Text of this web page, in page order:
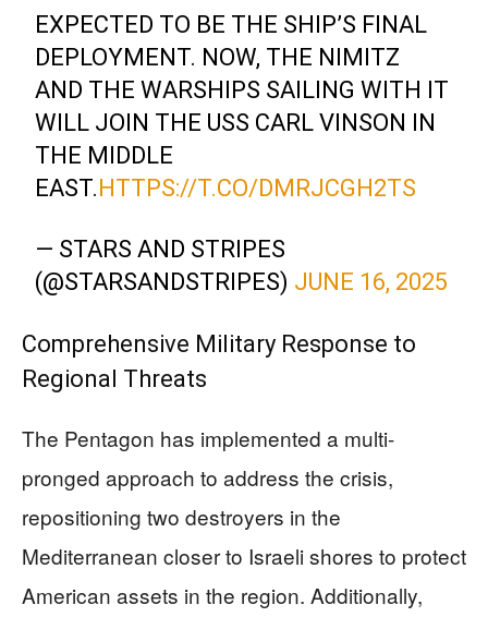
EXPECTED TO BE THE SHIP’S FINAL
DEPLOYMENT. NOW, THE NIMITZ
AND THE WARSHIPS SAILING WITH IT
WILL JOIN THE USS CARL VINSON IN
THE MIDDLE
EAST.HTTPS://T.CO/DMRJCGH2TS
— STARS AND STRIPES
(@STARSANDSTRIPES) JUNE 16, 2025
Comprehensive Military Response to
Regional Threats
The Pentagon has implemented a multi-
pronged approach to address the crisis,
repositioning two destroyers in the
Mediterranean closer to Israeli shores to protect
American assets in the region. Additionally,